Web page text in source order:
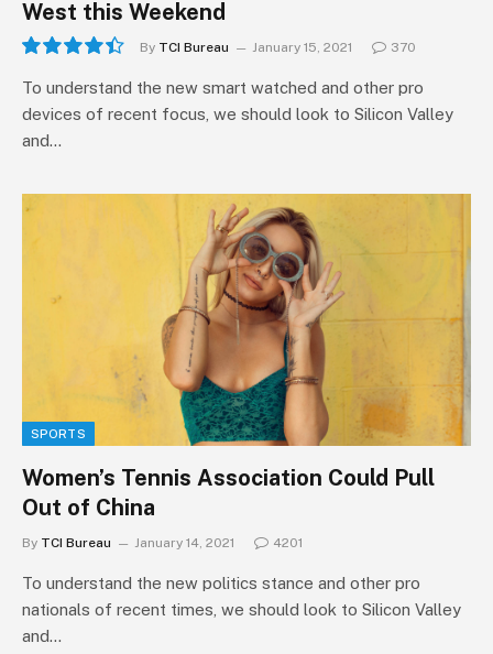
West this Weekend
8.9
By TCI Bureau January 15, 2021 370
To understand the new smart watched and other pro
devices of recent focus, we should look to Silicon Valley
and…
SPORTS
Women’s Tennis Association Could Pull
Out of China
By TCI Bureau January 14, 2021 4201
To understand the new politics stance and other pro
nationals of recent times, we should look to Silicon Valley
and…